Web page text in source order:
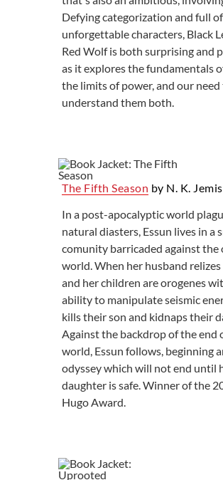
Defying categorization and full of
unforgettable characters, Black
Red Wolf is both surprising and
as it explores the fundamentals
the limits of power, and our
understand them both.
The Fifth Season by N. K.
In a post-apocalyptic world
natural diasters, Essun lives in a
comunity barricaded against the
world. When her husband
and her children are orogenes
ability to manipulate seismic
kills their son and kidnaps their
Against the backdrop of the end
world, Essun follows, beginning
odyssey which will not end until
daughter is safe. Winner of the
Hugo Award.